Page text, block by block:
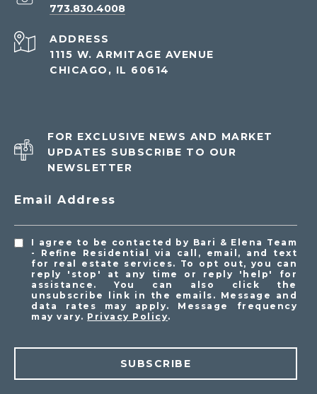
773.830.4008
ADDRESS
1115 W. ARMITAGE AVENUE
CHICAGO, IL 60614
FOR EXCLUSIVE NEWS AND MARKET
UPDATES SUBSCRIBE TO OUR
NEWSLETTER
Email Address
I agree to be contacted by Bari & Elena Team
- Refine Residential via call, email, and text
for real estate services. To opt out, you can
reply 'stop' at any time or reply 'help' for
assistance. You can also click the
unsubscribe link in the emails. Message and
data rates may apply. Message frequency
may vary. Privacy Policy.
SUBSCRIBE